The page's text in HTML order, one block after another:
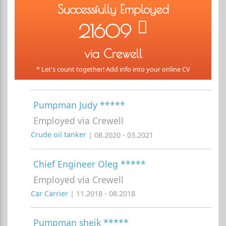
Successfully Employed
21609
via Crewell
* Let's count together! Add info into your online CV
Pumpman Judy *****
Employed via Crewell
Crude oil tanker | 08.2020 - 03.2021
Chief Engineer Oleg *****
Employed via Crewell
Car Carrier | 11.2018 - 08.2018
Pumpman sheik *****